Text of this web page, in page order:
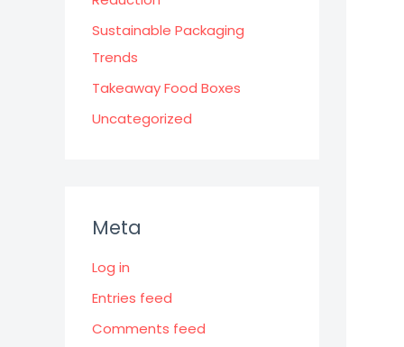
Sustainable Packaging
Trends
Takeaway Food Boxes
Uncategorized
Meta
Log in
Entries feed
Comments feed